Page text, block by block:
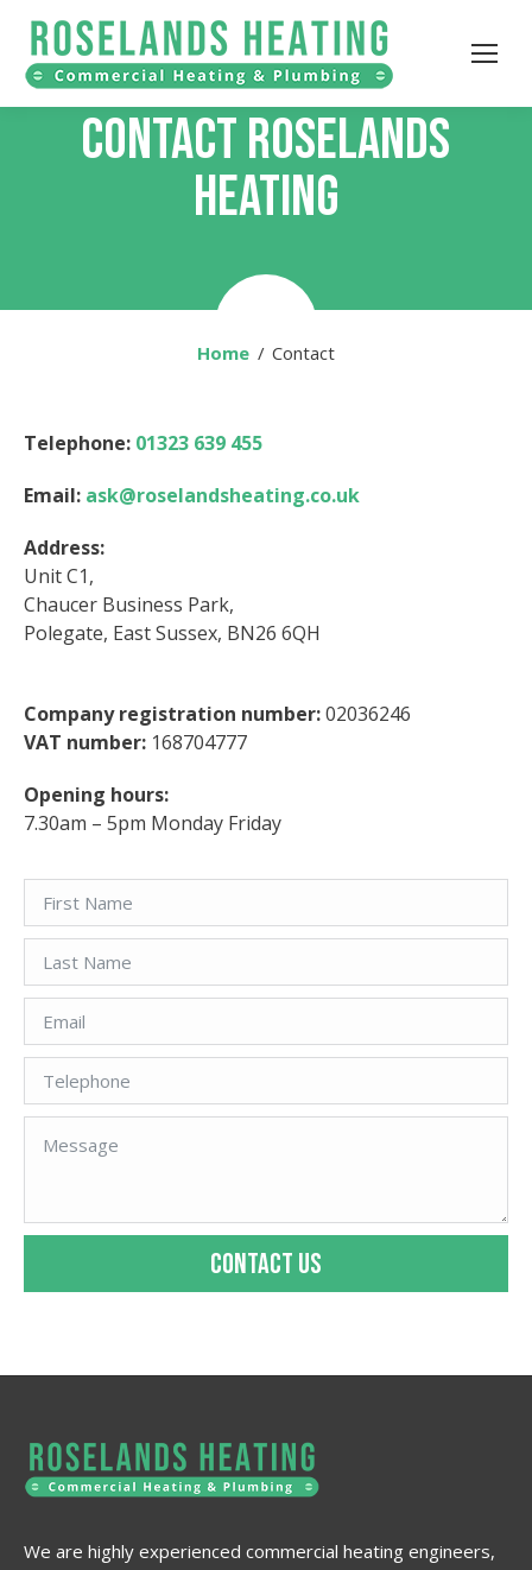
CONTACT ROSELANDS
HEATING
You are here:
Home Contact
Telephone: 01323 639 455
Email: ask@roselandsheating.co.uk
Address:
Unit C1,
Chaucer Business Park,
Polegate, East Sussex, BN26 6QH
Company registration number:02036246
VAT number: 168704777
Opening hours:
7.30am – 5pm Monday Friday
CONTACT US
We are highly experienced commercial heating engineers,